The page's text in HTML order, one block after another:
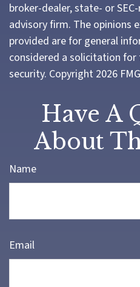
broker-dealer, state- or
advisory firm. The opinions
provided are for general
considered a solicitation for
security. Copyright 2026
Have A
About
Name
Email